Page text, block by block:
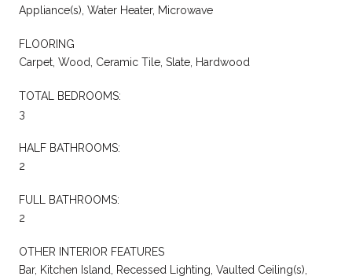
Appliance(s), Water Heater, Microwave
FLOORING
Carpet, Wood, Ceramic Tile, Slate, Hardwood
TOTAL BEDROOMS:
3
HALF BATHROOMS:
2
FULL BATHROOMS:
2
OTHER INTERIOR FEATURES
Bar, Kitchen Island, Recessed Lighting, Vaulted Ceiling(s),